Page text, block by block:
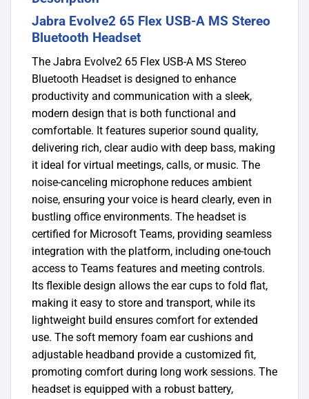
Jabra Evolve2 65 Flex USB-A MS Stereo
Bluetooth Headset
The Jabra Evolve2 65 Flex USB-A MS Stereo
Bluetooth Headset is designed to enhance
productivity and communication with a sleek,
modern design that is both functional and
comfortable. It features superior sound quality,
delivering rich, clear audio with deep bass, making
it ideal for virtual meetings, calls, or music. The
noise-canceling microphone reduces ambient
noise, ensuring your voice is heard clearly, even in
bustling office environments. The headset is
certified for Microsoft Teams, providing seamless
integration with the platform, including one-touch
access to Teams features and meeting controls.
Its flexible design allows the ear cups to fold flat,
making it easy to store and transport, while its
lightweight build ensures comfort for extended
use. The soft memory foam ear cushions and
adjustable headband provide a customized fit,
promoting comfort during long work sessions. The
headset is equipped with a robust battery,